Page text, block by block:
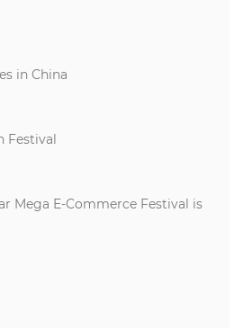
in China
Festival
Mega E-Commerce Festival is